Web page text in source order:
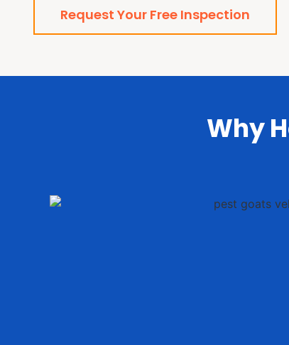
Request Your Free Inspection
Why